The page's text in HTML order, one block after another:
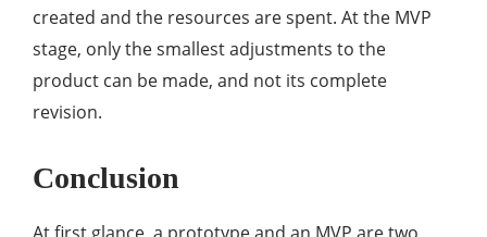
created and the resources are spent. At the MVP
stage, only the smallest adjustments to the
product can be made, and not its complete
revision.
Conclusion